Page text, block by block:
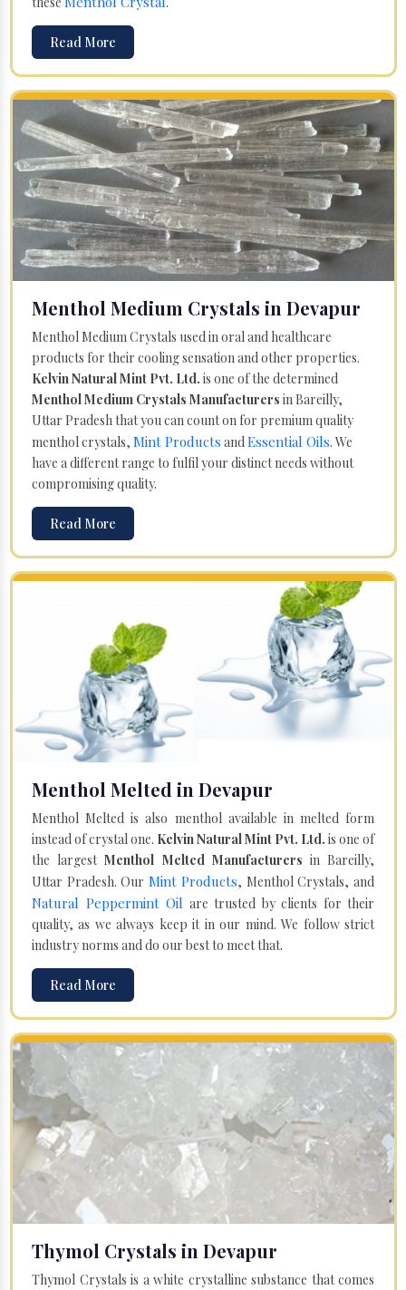
Read More
Menthol Medium Crystals in Devapur
Menthol Medium Crystals used in oral and healthcare
products for their cooling sensation and other properties.
Kelvin Natural Mint Pvt. Ltd. is one of the determined
Menthol Medium Crystals Manufacturers in Bareilly,
Uttar Pradesh that you can count on for premium quality
menthol crystals, Mint Products andEssential Oils. We
have a different range to fulfil your distinct needs without
compromising quality.
Read More
Menthol Melted in Devapur
Menthol Melted is also menthol available in melted form
instead of crystal one. Kelvin Natural Mint Pvt. Ltd. is one of
the largestMenthol Melted Manufacturers in Bareilly,
Uttar Pradesh. Our Mint Products, Menthol Crystals, and
Natural Peppermint Oil are trusted by clients for their
quality, as we always keep it in our mind. We follow strict
industry norms and do our best to meet that.
Read More
Thymol Crystals in Devapur
Thymol Crystals is a white crystalline substance that comes